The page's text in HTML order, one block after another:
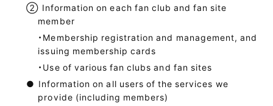
② Information on each fan club and fan site
member
・Membership registration and management, and
issuing membership cards
・Use of various fan clubs and fan sites
● Information on all users of the services we
provide (including members)